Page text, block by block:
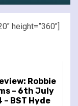
height=”360″]
Robbie
– 6th July
– BST Hyde